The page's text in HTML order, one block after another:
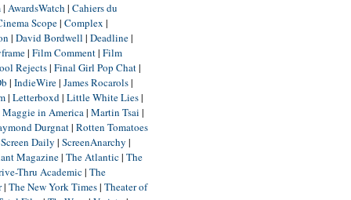
| AwardsWatch | Cahiers du
Scope| Complex |
| David Bordwell | Deadline|
| Film Comment| Film
Rejects| Final Girl Pop Chat|
| IndieWire| James Rocarols|
| Letterboxd| Little White Lies|
Maggie in America| Martin Tsai |
Durgnat| Rotten Tomatoes
Screen Daily | ScreenAnarchy |
Magazine| The Atlantic| The
Thru Academic| The
| The New York Times| Theater of